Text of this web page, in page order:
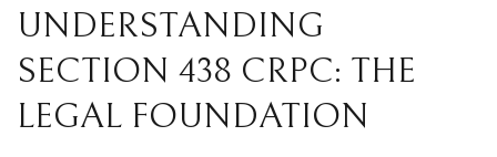
UNDERSTANDING
SECTION 438 CRPC: THE
LEGAL FOUNDATION